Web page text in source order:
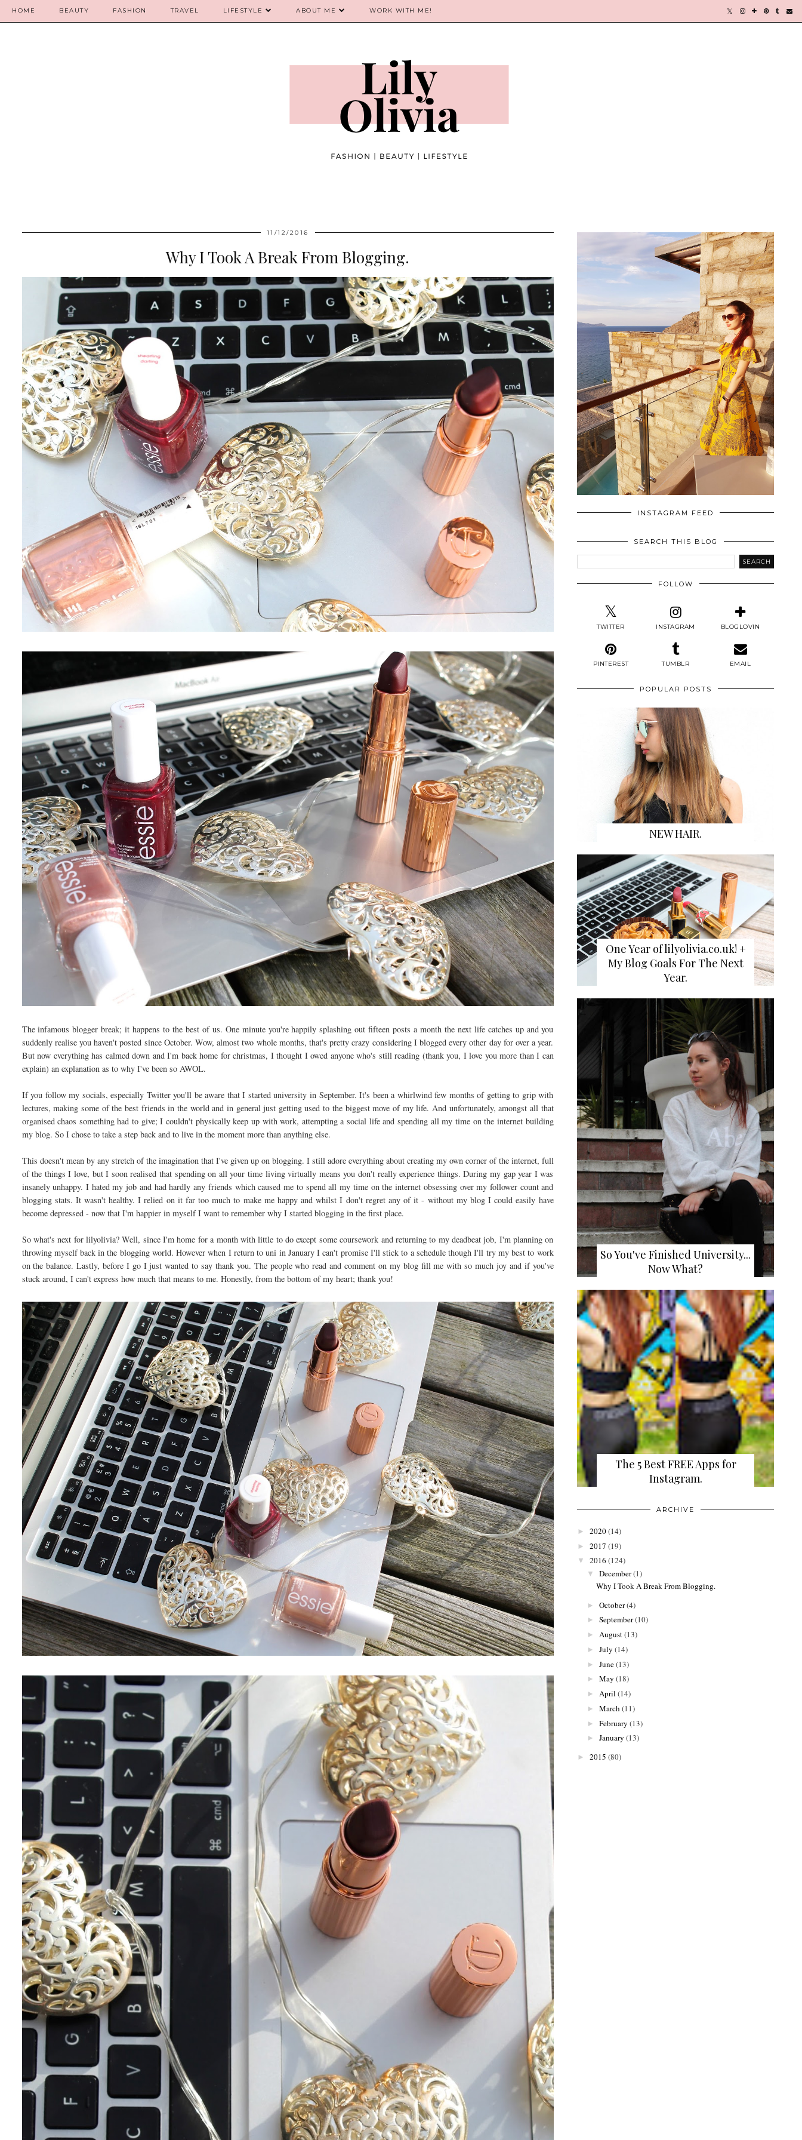
HOME BEAUTY FASHION TRAVEL LIFESTYLE ABOUT ME WORK WITH ME!
11/12/2016
Why I Took A Break From Blogging.
The infamous blogger break; it happens to the best of us. One minute you're happily splashing out fifteen posts a month the next life catches up and you
suddenly realise you haven't posted since October. Wow, almost two whole months, that's pretty crazy considering I blogged every other day for over a year.
But now everything has calmed down and I'm back home for christmas, I thought I owed anyone who's still reading (thank you, I love you more than I can
explain) an explanation as to why I've been so AWOL.
If you follow my socials, especially Twitter you'll be aware that I started university in September. It's been a whirlwind few months of getting to grip with
lectures, making some of the best friends in the world and in general just getting used to the biggest move of my life. And unfortunately, amongst all that
organised chaos something had to give; I couldn't physically keep up with work, attempting a social life and spending all my time on the internet building
my blog. So I chose to take a step back and to live in the moment more than anything else.
This doesn't mean by any stretch of the imagination that I've given up on blogging. I still adore everything about creating my own corner of the internet, full
of the things I love, but I soon realised that spending on all your time living virtually means you don't really experience things. During my gap year I was
insanely unhappy. I hated my job and had hardly any friends which caused me to spend all my time on the internet obsessing over my follower count and
blogging stats. It wasn't healthy. I relied on it far too much to make me happy and whilst I don't regret any of it - without my blog I could easily have
become depressed - now that I'm happier in myself I want to remember why I started blogging in the first place.
So what's next for lilyolivia? Well, since I'm home for a month with little to do except some coursework and returning to my deadbeat job, I'm planning on
throwing myself back in the blogging world. However when I return to uni in January I can't promise I'll stick to a schedule though I'll try my best to work
on the balance. Lastly, before I go I just wanted to say thank you. The people who read and comment on my blog fill me with so much joy and if you've
stuck around, I can't express how much that means to me. Honestly, from the bottom of my heart; thank you!
INSTAGRAM FEED
SEARCH THIS BLOG
FOLLOW
TWITTER INSTAGRAM BLOGLOVIN
PINTEREST TUMBLR EMAIL
POPULAR POSTS
NEW HAIR.
One Year of lilyolivia.co.uk! +
My Blog Goals For The Next
Year.
So You've Finished University...
Now What?
The 5 Best FREE Apps for
Instagram.
ARCHIVE
► 2020(14)
► 2017 (19)
▼ 2016 (124)
▼ December(1)
Why I Took A Break From Blogging.
► October(4)
► September(10)
► August(13)
► July (14)
► June(13)
► May (18)
► April (14)
► March (11)
► February (13)
► January (13)
► 2015 (80)